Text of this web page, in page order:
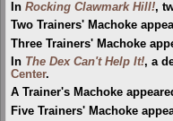
In Rocking Clawmark Hill!,
Two Trainers' Machoke
Three Trainers' Machoke
In The Dex Can't Help It!, a
Center.
A Trainer's Machoke
Five Trainers' Machoke